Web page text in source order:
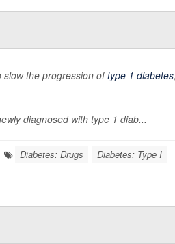
slow the progression oftype 1 diabetes
diagnosed with type 1 diab...
Diabetes: Drugs Diabetes: Type I